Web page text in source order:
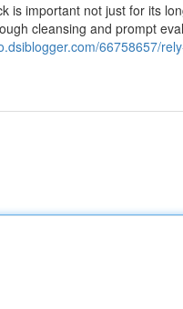
is important not just for its
cleansing and prompt
66758657/